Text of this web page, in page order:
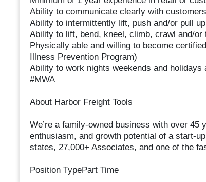
Ability to communicate clearly with
Ability to intermittently lift, push and/or pull
Ability to lift, bend, kneel, climb, crawl and/
Physically able and willing to become
Illness Prevention Program)
Ability to work nights weekends and holidays
#MWA
About Harbor Freight Tools
We’re a family-owned business with over 45
enthusiasm, and growth potential of a start-
states, 27,000+ Associates, and one of the
Position TypePart Time